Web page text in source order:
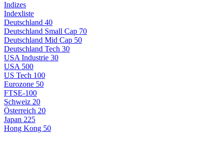
Indizes
Indexliste
Deutschland 40
Deutschland Small Cap 70
Deutschland Mid Cap 50
Deutschland Tech 30
USA Industrie 30
USA 500
US Tech 100
Eurozone 50
FTSE-100
Schweiz 20
Österreich 20
Japan 225
Hong Kong 50